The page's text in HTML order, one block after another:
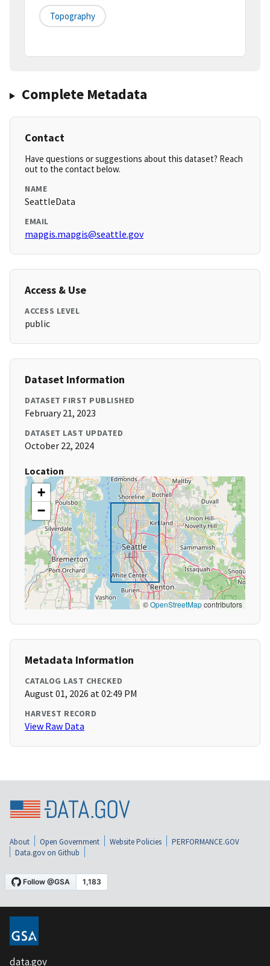
Topography
Complete Metadata
Contact
Have questions or suggestions about this dataset? Reach
out to the contact below.
NAME
SeattleData
EMAIL
mapgis.mapgis@seattle.gov
Access & Use
ACCESS LEVEL
public
Dataset Information
DATASET FIRST PUBLISHED
February 21, 2023
DATASET LAST UPDATED
October 22, 2024
Location
+
−
©OpenStreetMapcontributors
Metadata Information
CATALOG LAST CHECKED
August 01, 2026 at 02:49 PM
HARVEST RECORD
View Raw Data
About Open Government Website Policies
PERFORMANCE.GOV
Data.gov on Github
data.gov